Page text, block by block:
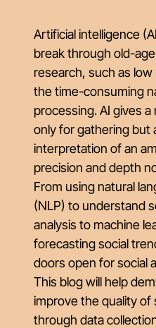
Artificial intelligence
break through old-
research, such as
the time-consuming
processing. AI gives
only for gathering but
interpretation of an
precision and depth
From using natural
(NLP) to understand
analysis to machine
forecasting social
doors open for social
This blog will help
improve the quality of
through data